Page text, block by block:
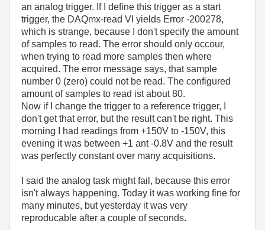
an analog trigger. If I define this trigger as a start
trigger, the DAQmx-read VI yields Error -200278,
which is strange, because I don't specify the amount
of samples to read. The error should only occour,
when trying to read more samples then where
acquired. The error message says, that sample
number 0 (zero) could not be read. The configured
amount of samples to read ist about 80.
Now if I change the trigger to a reference trigger, I
don't get that error, but the result can't be right. This
morning I had readings from +150V to -150V, this
evening it was between +1 ant -0.8V and the result
was perfectly constant over many acquisitions.
I said the analog task might fail, because this error
isn't always happening. Today it was working fine for
many minutes, but yesterday it was very
reproducable after a couple of seconds.